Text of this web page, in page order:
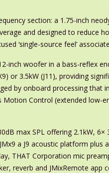
section: a 1.75-inch
and designed to reduce
‘single-source feel’
inch woofer in a bass-reflex
or 3.5kW (J11), providing
by onboard processing that
Motion Control (extended low-
max SPL offering 2.1kW,
a J9 acoustic platform plus
THAT Corporation mic
reverb and JMixRemote app